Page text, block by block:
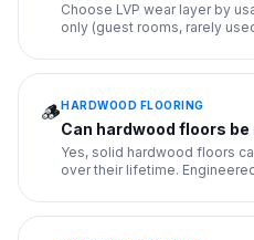
Choose LVP wear layer by
only (guest rooms, rarely
🪵HARDWOOD FLOORING
Can hardwood floors
Yes, solid hardwood floors
over their lifetime.